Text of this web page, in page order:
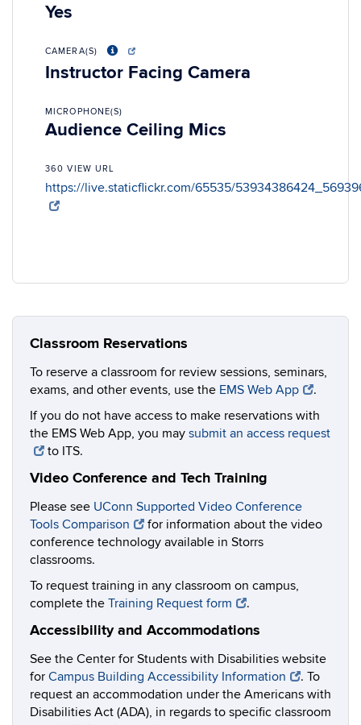
Yes
CAMERA(S)
Instructor Facing Camera
MICROPHONE(S)
Audience Ceiling Mics
360 VIEW URL
https://live.staticflickr.com/65535/
Classroom Reservations
To reserve a classroom for review sessions, seminars,
exams, and other events, use the EMS Web App
.
If you do not have access to make reservations with
the EMS Web App, you may submit an access request
to ITS.
Video Conference and Tech Training
Please see UConn Supported Video Conference
Tools Comparison
for information about the video
conference technology available in Storrs
classrooms.
To request training in any classroom on campus,
complete the Training Request form .
Accessibility and Accommodations
See the Center for Students with Disabilities website
for Campus Building Accessibility Information
. To
request an accommodation under the Americans with
Disabilities Act (ADA), in regards to specific classroom